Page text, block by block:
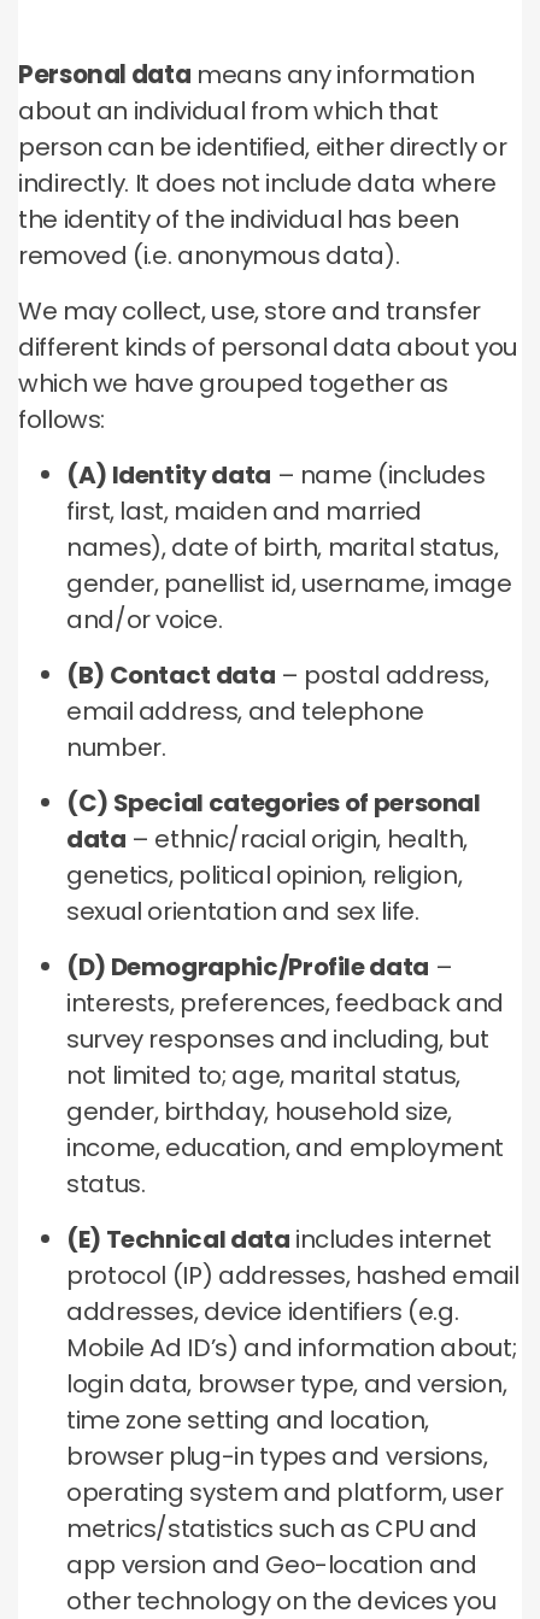
Personal data means any information
about an individual from which that
person can be identified, either directly or
indirectly. It does not include data where
the identity of the individual has been
removed (i.e. anonymous data).
We may collect, use, store and transfer
different kinds of personal data about you
which we have grouped together as
follows:
(A) Identity data – name (includes
first, last, maiden and married
names), date of birth, marital status,
gender, panellist id, username, image
and/or voice.
(B) Contact data – postal address,
email address, and telephone
number.
(C) Special categories of personal
data – ethnic/racial origin, health,
genetics, political opinion, religion,
sexual orientation and sex life.
(D) Demographic/Profile data –
interests, preferences, feedback and
survey responses and including, but
not limited to; age, marital status,
gender, birthday, household size,
income, education, and employment
status.
(E) Technical data includes internet
protocol (IP) addresses, hashed email
addresses, device identifiers (e.g.
Mobile Ad ID’s) and information about;
login data, browser type, and version,
time zone setting and location,
browser plug-in types and versions,
operating system and platform, user
metrics/statistics such as CPU and
app version and Geo-location and
other technology on the devices you